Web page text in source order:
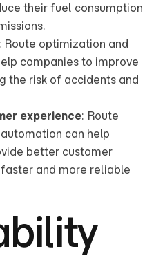
their fuel consumption
: Route optimization and
companies to improve
the risk of accidents and
experience: Route
can help
better customer
and more reliable